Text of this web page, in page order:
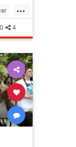
...
0 4